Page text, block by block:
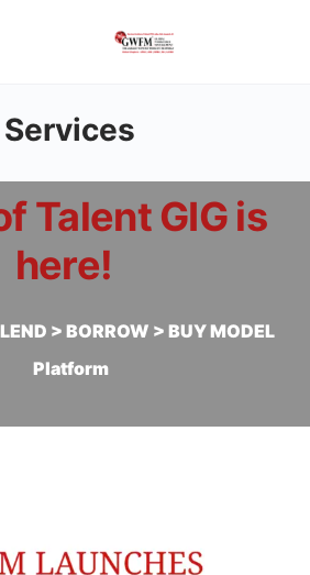
Talent GIG is
here!
> BORROW > BUY MODEL
Platform